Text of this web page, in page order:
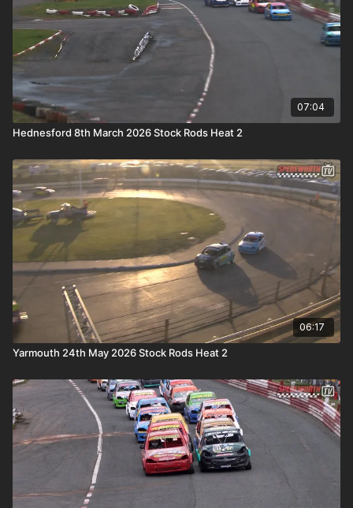
07:04
Hednesford 8th March 2026 Stock Rods Heat 2
06:17
Yarmouth 24th May 2026 Stock Rods Heat 2